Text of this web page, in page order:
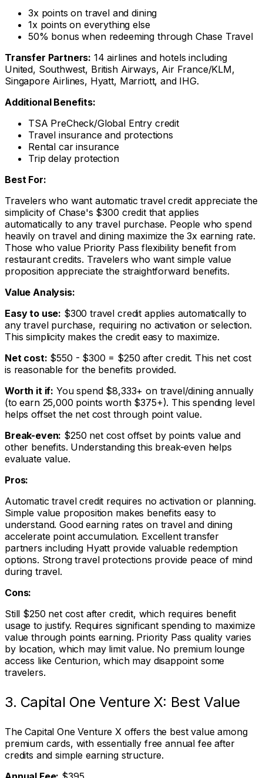
3x points on travel and dining
1x points on everything else
50% bonus when redeeming through Chase Travel
Transfer Partners: 14 airlines and hotels including
United, Southwest, British Airways, Air France/KLM,
Singapore Airlines, Hyatt, Marriott, and IHG.
Additional Benefits:
TSA PreCheck/Global Entry credit
Travel insurance and protections
Rental car insurance
Trip delay protection
Best For:
Travelers who want automatic travel credit appreciate the
simplicity of Chase's $300 credit that applies
automatically to any travel purchase. People who spend
heavily on travel and dining maximize the 3x earning rate.
Those who value Priority Pass flexibility benefit from
restaurant credits. Travelers who want simple value
proposition appreciate the straightforward benefits.
Value Analysis:
Easy to use: $300 travel credit applies automatically to
any travel purchase, requiring no activation or selection.
This simplicity makes the credit easy to maximize.
Net cost: $550 - $300 = $250 after credit. This net cost
is reasonable for the benefits provided.
Worth it if: You spend $8,333+ on travel/dining annually
(to earn 25,000 points worth $375+). This spending level
helps offset the net cost through point value.
Break-even: $250 net cost offset by points value and
other benefits. Understanding this break-even helps
evaluate value.
Pros:
Automatic travel credit requires no activation or planning.
Simple value proposition makes benefits easy to
understand. Good earning rates on travel and dining
accelerate point accumulation. Excellent transfer
partners including Hyatt provide valuable redemption
options. Strong travel protections provide peace of mind
during travel.
Cons:
Still $250 net cost after credit, which requires benefit
usage to justify. Requires significant spending to maximize
value through points earning. Priority Pass quality varies
by location, which may limit value. No premium lounge
access like Centurion, which may disappoint some
travelers.
3. Capital One Venture X: Best Value
The Capital One Venture X offers the best value among
premium cards, with essentially free annual fee after
credits and simple earning structure.